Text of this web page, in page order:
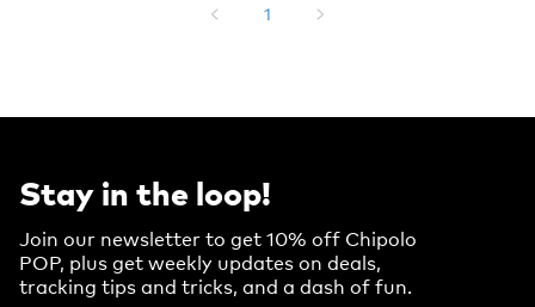
1
Stay in the loop!
Join our newsletter to get 10% off Chipolo
POP, plus get weekly updates on deals,
tracking tips and tricks, and a dash of fun.